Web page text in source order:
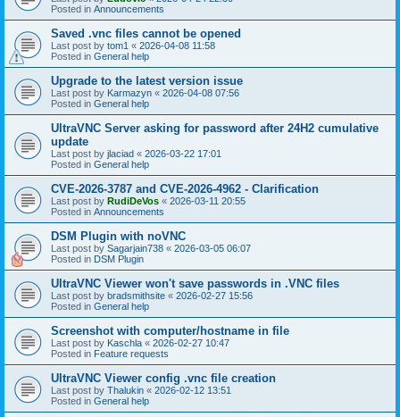
Posted in Announcements
Saved .vnc files cannot be opened
Last post by tom1 « 2026-04-08 11:58
Posted in General help
Upgrade to the latest version issue
Last post by Karmazyn « 2026-04-08 07:56
Posted in General help
UltraVNC Server asking for password after 24H2 cumulative
update
Last post by jlaciad « 2026-03-22 17:01
Posted in General help
CVE-2026-3787 and CVE-2026-4962 - Clarification
Last post by RudiDeVos « 2026-03-11 20:55
Posted in Announcements
DSM Plugin with noVNC
Last post by Sagarjain738 « 2026-03-05 06:07
Posted in DSM Plugin
UltraVNC Viewer won't save passwords in .VNC files
Last post by bradsmithsite « 2026-02-27 15:56
Posted in General help
Screenshot with computer/hostname in file
Last post by Kaschla « 2026-02-27 10:47
Posted in Feature requests
UltraVNC Viewer config .vnc file creation
Last post by Thalukin « 2026-02-12 13:51
Posted in General help